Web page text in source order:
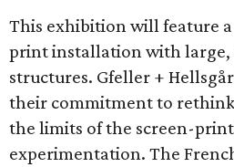
This exhibition will feature
print installation with
structures. Gfeller +
their commitment to
the limits of the screen-
experimentation. The